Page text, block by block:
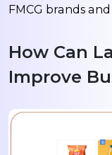
FMCG brands
How Can
Improve